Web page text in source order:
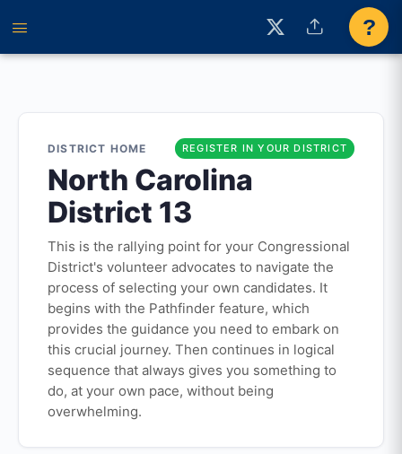
?
DISTRICT HOME REGISTER IN YOUR DISTRICT
North Carolina
District 13
This is the rallying point for your Congressional
District's volunteer advocates to navigate the
process of selecting your own candidates. It
begins with the Pathfinder feature, which
provides the guidance you need to embark on
this crucial journey. Then continues in logical
sequence that always gives you something to
do, at your own pace, without being
overwhelming.